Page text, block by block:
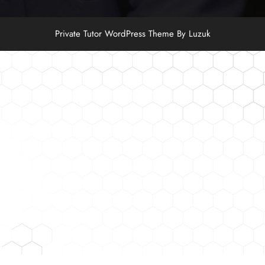
Private Tutor WordPress Theme By Luzuk